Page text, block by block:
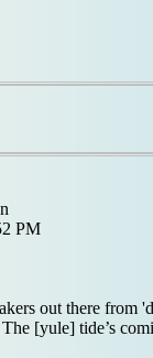
PM
out there from
[yule] tide’s